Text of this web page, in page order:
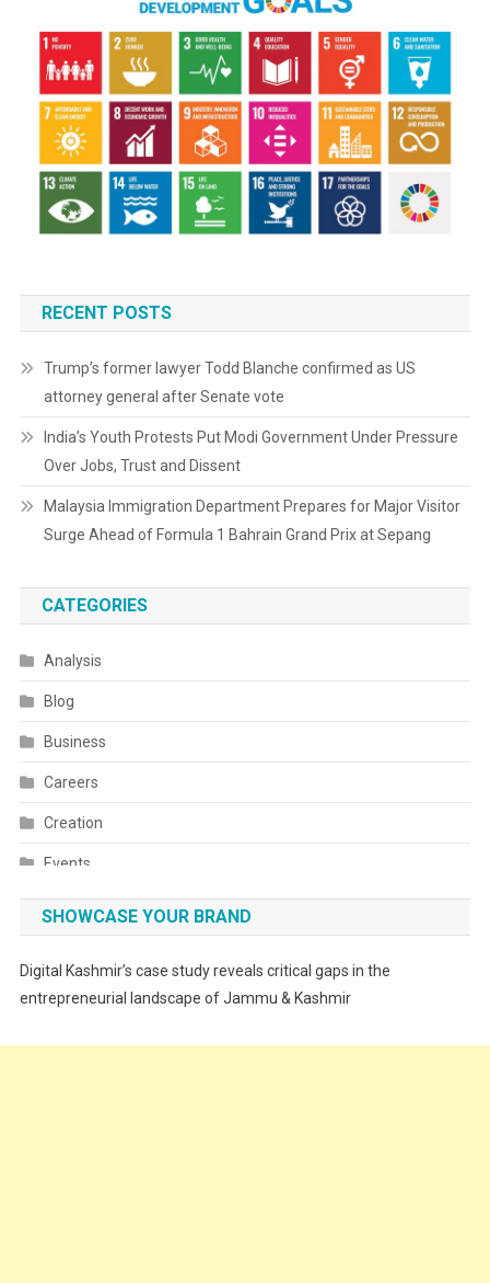
RECENT POSTS
Trump’s former lawyer Todd Blanche confirmed as US
attorney general after Senate vote
India’s Youth Protests Put Modi Government Under Pressure
Over Jobs, Trust and Dissent
Malaysia Immigration Department Prepares for Major Visitor
Surge Ahead of Formula 1 Bahrain Grand Prix at Sepang
CATEGORIES
Analysis
Blog
Business
Careers
Creation
Events
Fashion
SHOWCASE YOUR BRAND
Digital Kashmir’s case study reveals critical gaps in the
entrepreneurial landscape of Jammu & Kashmir